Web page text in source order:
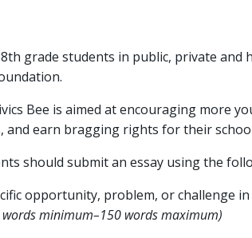
grade students in public, private
Bee is aimed at encouraging more
and earn bragging rights for their
should submit an essay using the
opportunity, problem, or challenge
minimum–150 words maximum)